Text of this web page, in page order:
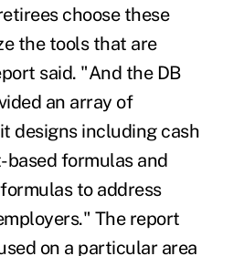
choose these
the tools that are
said. "And the DB
an array of
designs including cash
formulas and
to address
The report
on a particular area